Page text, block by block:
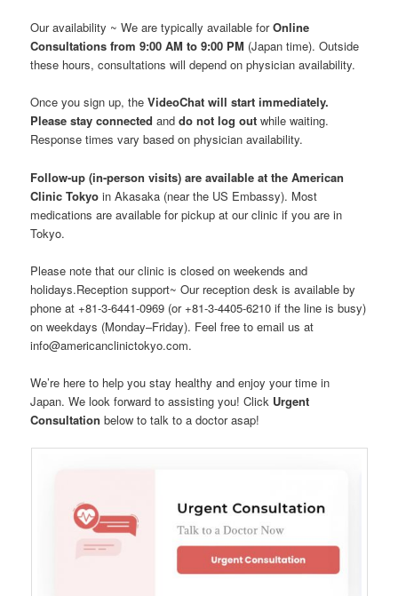
Our availability ~ We are typically available forOnline
Consultations from 9:00 AM to 9:00 PM (Japan time). Outside
these hours, consultations will depend on physician availability.
Once you sign up, theVideoChat will start immediately.
Please stay connectedanddo not log out while waiting.
Response times vary based on physician availability.
Follow-up (in-person visits) are available at the American
Clinic Tokyo in Akasaka (near the US Embassy). Most
medications are available for pickup at our clinic if you are in
Tokyo.
Please note that our clinic is closed on weekends and
holidays.Reception support~ Our reception desk is available by
phone at +81-3-6441-0969 (or +81-3-4405-6210 if the line is busy)
on weekdays (Monday–Friday). Feel free to email us at
info@americanclinictokyo.com.
We’re here to help you stay healthy and enjoy your time in
Japan. We look forward to assisting you! Click Urgent
Consultation below to talk to a doctor asap!